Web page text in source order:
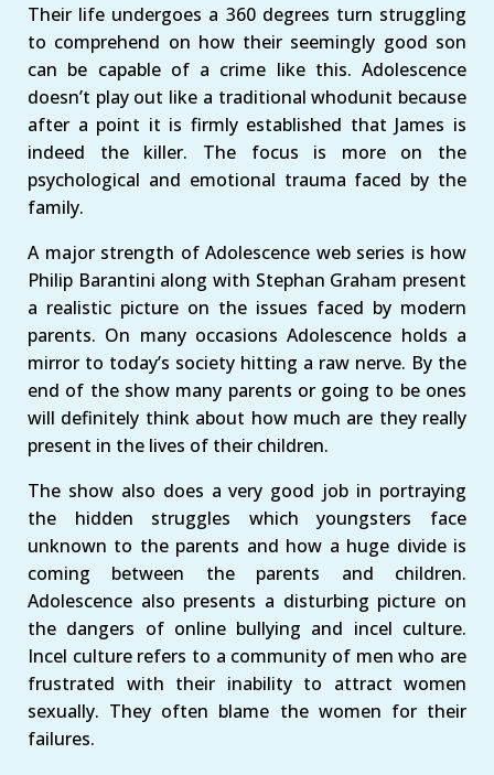
Their life undergoes a 360 degrees turn struggling
to comprehend on how their seemingly good son
can be capable of a crime like this. Adolescence
doesn’t play out like a traditional whodunit because
after a point it is firmly established that James is
indeed the killer. The focus is more on the
psychological and emotional trauma faced by the
family.
A major strength of Adolescence web series is how
Philip Barantini along with Stephan Graham present
a realistic picture on the issues faced by modern
parents. On many occasions Adolescence holds a
mirror to today’s society hitting a raw nerve. By the
end of the show many parents or going to be ones
will definitely think about how much are they really
present in the lives of their children.
The show also does a very good job in portraying
the hidden struggles which youngsters face
unknown to the parents and how a huge divide is
coming between the parents and children.
Adolescence also presents a disturbing picture on
the dangers of online bullying and incel culture.
Incel culture refers to a community of men who are
frustrated with their inability to attract women
sexually. They often blame the women for their
failures.